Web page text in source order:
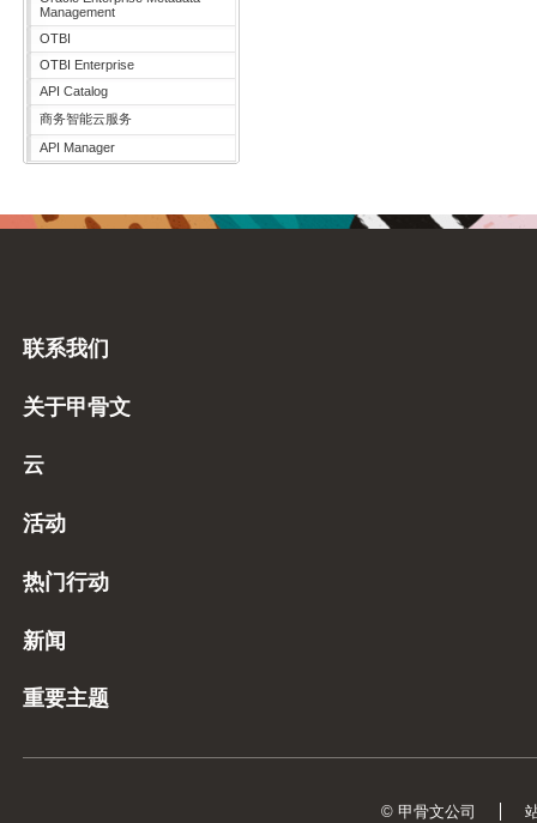
Management
OTBI
OTBI Enterprise
API Catalog
商务智能云服务
API Manager
联系我们
关于甲骨文
云
活动
热门行动
新闻
重要主题
© 甲骨文公司